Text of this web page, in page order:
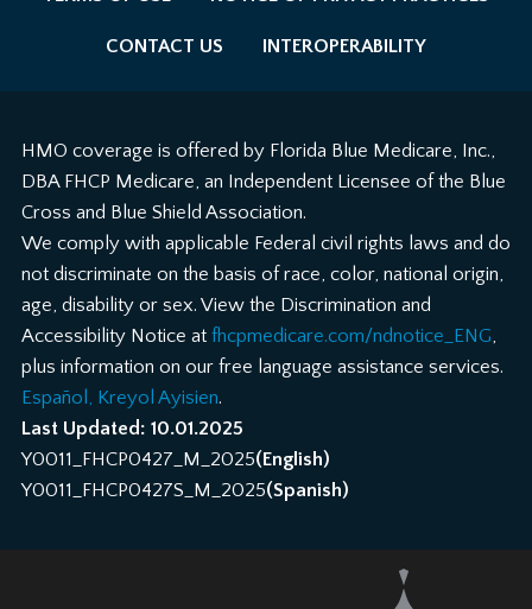
CONTACT US INTEROPERABILITY
HMO coverage is offered by Florida Blue Medicare, Inc.,
DBA FHCP Medicare, an Independent Licensee of the Blue
Cross and Blue Shield Association.
We comply with applicable Federal civil rights laws and do
not discriminate on the basis of race, color, national origin,
age, disability or sex. View the Discrimination and
Accessibility Notice at fhcpmedicare.com/ndnotice_ENG,
plus information on our free language assistance services.
Español, Kreyol Ayisien.
Last Updated: 10.01.2025
Y0011_FHCP0427_M_2025(English)
Y0011_FHCP0427S_M_2025(Spanish)